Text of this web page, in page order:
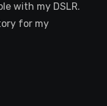
with my DSLR.
for my